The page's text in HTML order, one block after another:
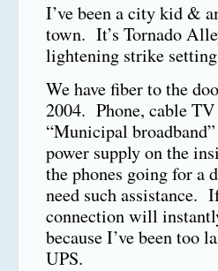
I’ve been a city kid &
town. It’s Tornado
lightening strike
We have fiber to the
2004. Phone, cable
“Municipal
power supply on the
the phones going for a
need such assistance.
connection will
because I’ve been too
UPS.